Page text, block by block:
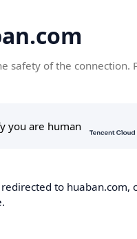
safety of the connection.
to huaban.com,